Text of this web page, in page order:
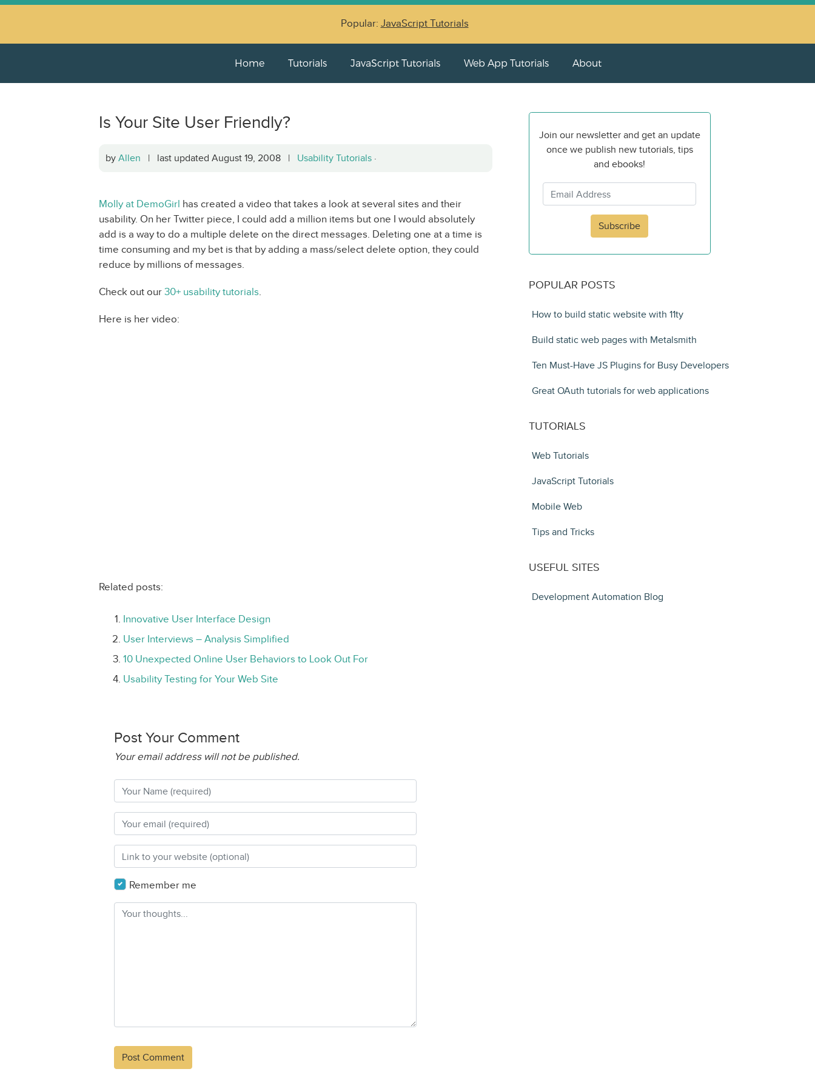
Popular: JavaScript Tutorials
Home Tutorials JavaScript Tutorials Web App Tutorials About
Is Your Site User Friendly?
by Allen | last updated August 19, 2008 | Usability Tutorials ·
Molly at DemoGirl has created a video that takes a look at several sites and their
usability. On her Twitter piece, I could add a million items but one I would absolutely
add is a way to do a multiple delete on the direct messages. Deleting one at a time is
time consuming and my bet is that by adding a mass/select delete option, they could
reduce by millions of messages.
Check out our 30+ usability tutorials.
Here is her video:
Related posts:
Innovative User Interface Design
User Interviews – Analysis Simplified
10 Unexpected Online User Behaviors to Look Out For
Usability Testing for Your Web Site
Post Your Comment
Your email address will not be published.
Remember me
Join our newsletter and get an update
once we publish new tutorials, tips
and ebooks!
Subscribe
POPULAR POSTS
How to build static website with 11ty
Build static web pages with Metalsmith
Ten Must-Have JS Plugins for Busy Developers
Great OAuth tutorials for web applications
TUTORIALS
Web Tutorials
JavaScript Tutorials
Mobile Web
Tips and Tricks
USEFUL SITES
Development Automation Blog